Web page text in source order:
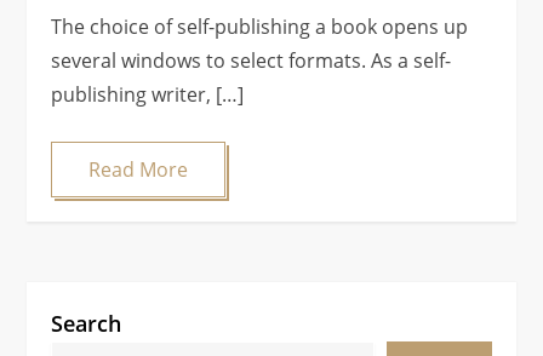
The choice of self-publishing a book opens up
several windows to select formats. As a self-
publishing writer, […]
Read More
Search